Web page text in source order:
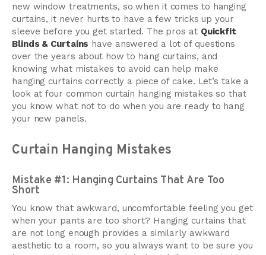
new window treatments, so when it comes to hanging
curtains, it never hurts to have a few tricks up your
sleeve before you get started. The pros at Quickfit
Blinds & Curtains have answered a lot of questions
over the years about how to hang curtains, and
knowing what mistakes to avoid can help make
hanging curtains correctly a piece of cake. Let’s take a
look at four common curtain hanging mistakes so that
you know what not to do when you are ready to hang
your new panels.
Curtain Hanging Mistakes
Mistake #1: Hanging Curtains That Are Too
Short
You know that awkward, uncomfortable feeling you get
when your pants are too short? Hanging curtains that
are not long enough provides a similarly awkward
aesthetic to a room, so you always want to be sure you